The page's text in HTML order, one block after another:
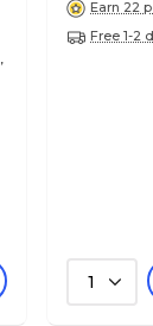
Earn 22
Free 1-2
1